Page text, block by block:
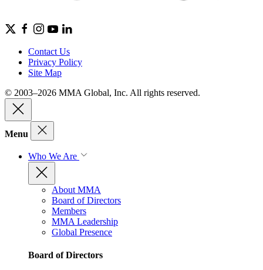
Contact Us
Privacy Policy
Site Map
© 2003–2026 MMA Global, Inc. All rights reserved.
Menu
Who We Are
About MMA
Board of Directors
Members
MMA Leadership
Global Presence
Board of Directors